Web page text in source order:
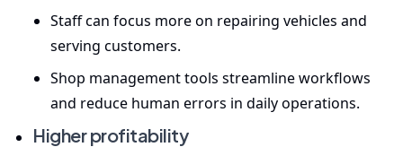
Staff can focus more on repairing vehicles and
serving customers.
Shop management tools streamline workflows
and reduce human errors in daily operations.
Higher profitability